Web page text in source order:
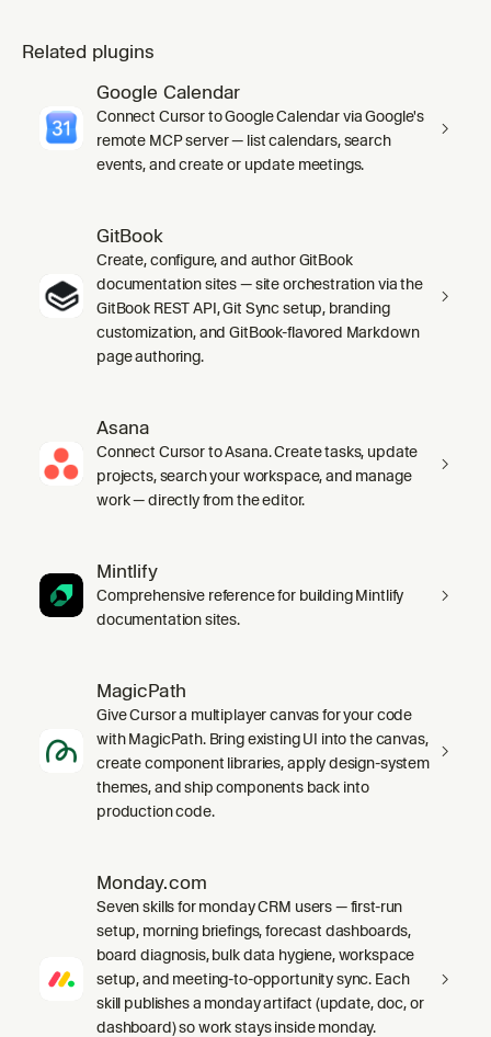
Related plugins
Google Calendar
Connect Cursor to Google Calendar via Google's
remote MCP server — list calendars, search
events, and create or update meetings.
GitBook
Create, configure, and author GitBook
documentation sites — site orchestration via the
GitBook REST API, Git Sync setup, branding
customization, and GitBook-flavored Markdown
page authoring.
Asana
Connect Cursor to Asana. Create tasks, update
projects, search your workspace, and manage
work — directly from the editor.
Mintlify
Comprehensive reference for building Mintlify
documentation sites.
MagicPath
Give Cursor a multiplayer canvas for your code
with MagicPath. Bring existing UI into the canvas,
create component libraries, apply design-system
themes, and ship components back into
production code.
Monday.com
Seven skills for monday CRM users — first-run
setup, morning briefings, forecast dashboards,
board diagnosis, bulk data hygiene, workspace
setup, and meeting-to-opportunity sync. Each
skill publishes a monday artifact (update, doc, or
dashboard) so work stays inside monday.